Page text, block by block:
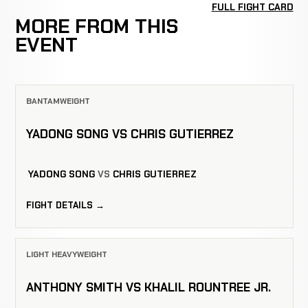
MORE FROM THIS
EVENT
FULL FIGHT CARD
BANTAMWEIGHT
YADONG SONG VS CHRIS GUTIERREZ
YADONG SONG VS CHRIS GUTIERREZ
FIGHT DETAILS →
LIGHT HEAVYWEIGHT
ANTHONY SMITH VS KHALIL ROUNTREE JR.